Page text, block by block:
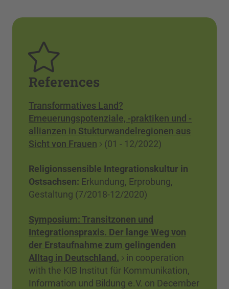
References
Transformatives Land?
Erneuerungspotenziale, -praktiken und -
allianzen in Stukturwandelregionen aus
Sicht von Frauen
(01 - 12/2022)
Religionssensible Integrationskultur in
Ostsachsen: Erkundung, Erprobung,
Gestaltung (7/2018-12/2020)
Symposium: Transitzonen und
Integrationspraxis. Der lange Weg von
der Erstaufnahme zum gelingenden
Alltag in Deutschland.
in cooperation
with the KIB Institut für Kommunikation,
Information und Bildung e.V. on December